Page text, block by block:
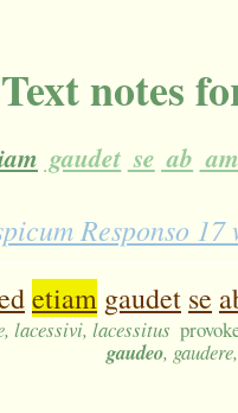
notes
gaudet se ab
Responso
etiam gaudet se
lacessivi, lacessitus
gaudeo,